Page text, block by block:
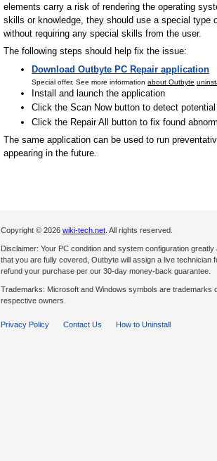
elements carry a risk of rendering the operating
skills or knowledge, they should use a special
without requiring any special skills from the user.
The following steps should help fix the issue:
Download Outbyte PC Repair application
Special offer. See more information about Outbyte
Install and launch the application
Click the Scan Now button to detect
Click the Repair All button to fix found
The same application can be used to run
appearing in the future.
Copyright © 2026 wiki-tech.net . All rights reserved.
Disclaimer: Your PC condition and system configuration
that you are fully covered, Outbyte will assign a live
refund your purchase per our 30-day money-back guarantee.
Trademarks: Microsoft and Windows symbols are
respective owners.
Privacy Policy Contact Us How to Uninstall